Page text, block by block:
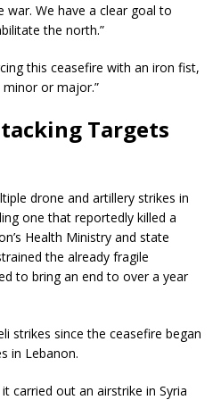
We have a clear goal to
the north.”
this ceasefire with an iron fist,
or major.”
Targets
drone and artillery strikes in
one that reportedly killed a
Health Ministry and state
the already fragile
to bring an end to over a year
strikes since the ceasefire began
in Lebanon.
carried out an airstrike in Syria